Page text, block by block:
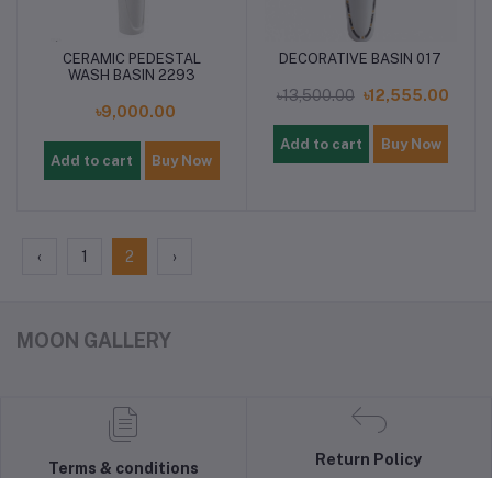
CERAMIC PEDESTAL
WASH BASIN 2293
৳9,000.00
Add to cart Buy Now
DECORATIVE BASIN 017
৳13,500.00 ৳12,555.00
Add to cart Buy Now
‹ 1 2 ›
MOON GALLERY
Terms & conditions
Return Policy